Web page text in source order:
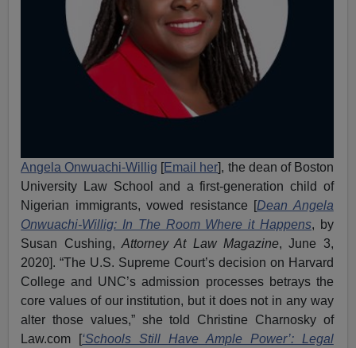
Angela Onwuachi-Willig [Email her], the dean of Boston
University Law School and a first-generation child of
Nigerian immigrants, vowed resistance [Dean Angela
Onwuachi-Willig: In The Room Where it Happens, by
Susan Cushing, Attorney At Law Magazine, June 3,
2020]. “The U.S. Supreme Court’s decision on Harvard
College and UNC’s admission processes betrays the
core values of our institution, but it does not in any way
alter those values,” she told Christine Charnosky of
Law.com [‘Schools Still Have Ample Power’: Legal